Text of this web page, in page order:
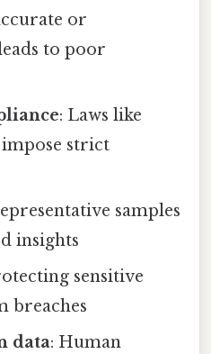
or
to poor
: Laws like
impose strict
samples
insights
sensitive
breaches
data: Human